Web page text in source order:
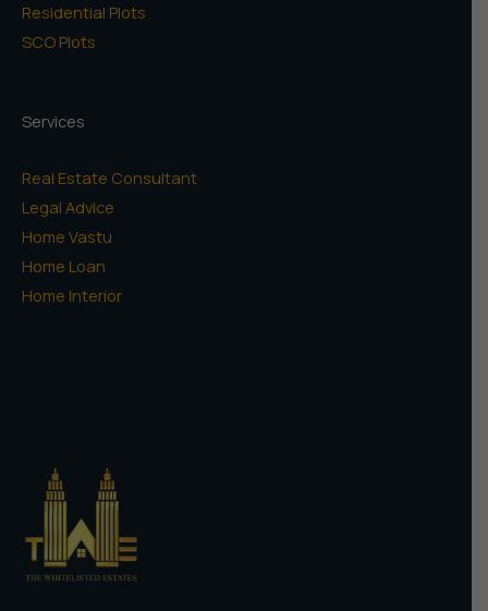
Residential Plots
SCO Plots
Services
Real Estate Consultant
Legal Advice
Home Vastu
Home Loan
Home Interior